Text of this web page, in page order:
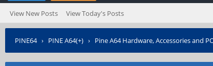
View New Posts View Today's Posts
PINE64› PINE A64(+) › Pine A64 Hardware, Accessories and